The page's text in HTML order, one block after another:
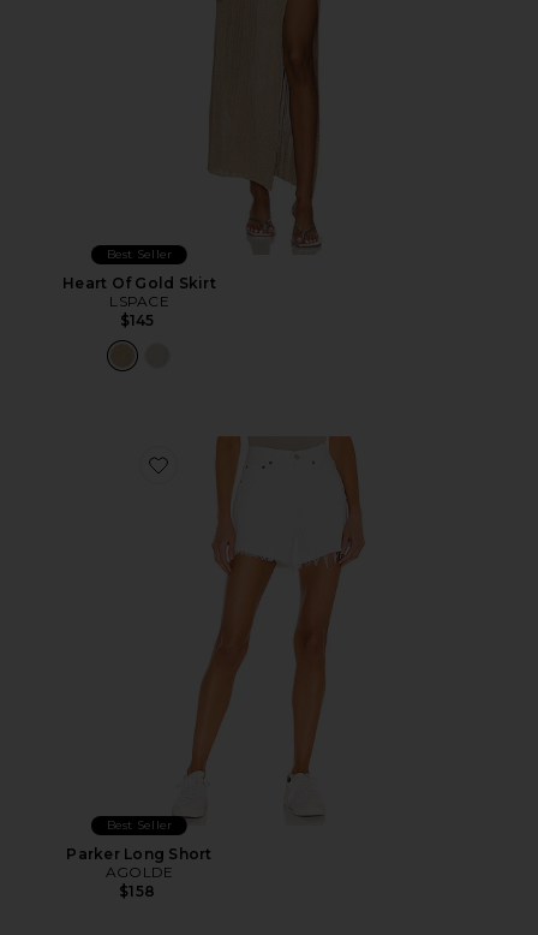
Best Seller
Heart Of Gold Skirt
LSPACE
$145
Favorite Parker Long Short
Best Seller
Parker Long Short
AGOLDE
$158